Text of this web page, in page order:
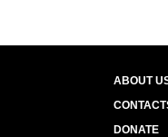
ABOUT
DONATE